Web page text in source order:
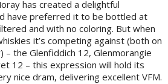
has created a delightful
have preferred it to be bottled at
and with no coloring. But when
it’s competing against (both on
– the Glenfiddich 12, Glenmorangie
12 – this expression will hold its
nice dram, delivering excellent VFM.